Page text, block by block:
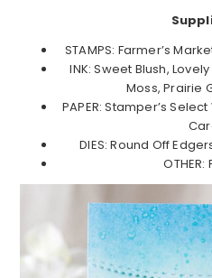
STAMPS: Farmer’s
INK: Sweet Blush,
Moss, Prairie
PAPER: Stamper’s
DIES: Round Off